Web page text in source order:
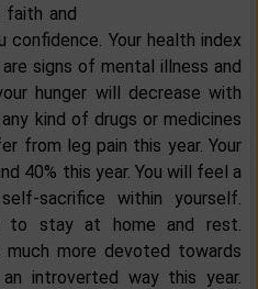
faith and
confidence. Your health index
signs of mental illness and
hunger will decrease with
kind of drugs or medicines
from leg pain this year. Your
40% this year. You will feel a
sacrifice within yourself.
to stay at home and rest.
more devoted towards
introverted way this year.